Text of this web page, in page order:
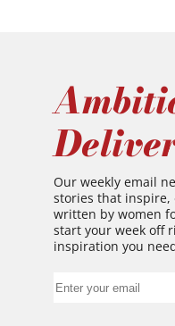
Our weekly email
stories that
written by women
start your week off
inspiration you